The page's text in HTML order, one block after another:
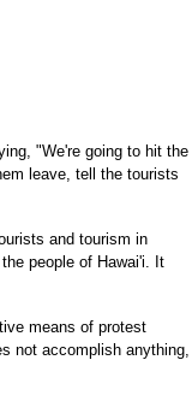
"We're going to hit the
leave, tell the tourists
and tourism in
people of Hawai'i. It
means of protest
not accomplish anything,